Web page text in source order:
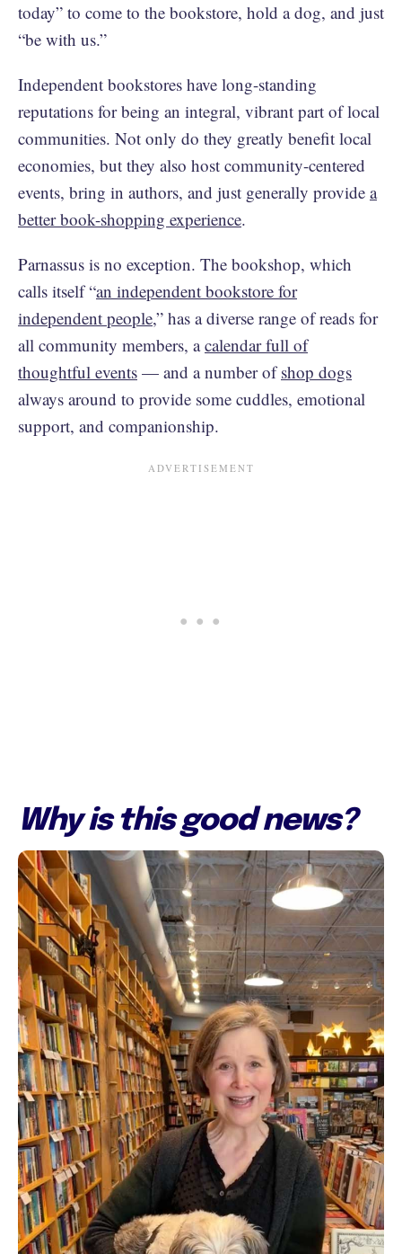
today” to come to the bookstore, hold a dog, and just
“be with us.”
Independent bookstores have long-standing
reputations for being an integral, vibrant part of local
communities. Not only do they greatly benefit local
economies, but they also host community-centered
events, bring in authors, and just generally provide a
better book-shopping experience.
Parnassus is no exception. The bookshop, which
calls itself “an independent bookstore for
independent people,” has a diverse range of reads for
all community members, acalendar full of
thoughtful events — and a number ofshop dogs
always around to provide some cuddles, emotional
support, and companionship.
Why is this good news?